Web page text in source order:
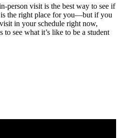
person visit is the best way to see if
the right place for you—but if you
in your schedule right now,
to see what it’s like to be a student